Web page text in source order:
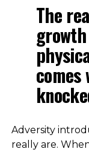
The
comes
Adversity
really are.